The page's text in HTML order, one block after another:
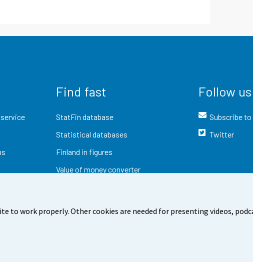
to work properly. Other cookies are needed for presenting videos,
Find fast
StatFin database
Statistical databases
Finland in figures
Value of money converter
Follow us
Subscribe
Twitter